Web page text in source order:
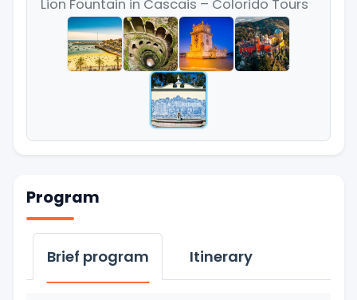
Lion Fountain in Cascais – Colorido Tours
Program
Brief program Itinerary